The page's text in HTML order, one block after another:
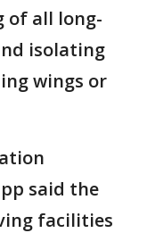
of all long-
isolating
wings or
said the
facilities